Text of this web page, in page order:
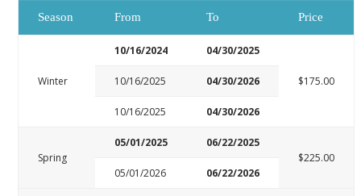
Season From To Price
Winter
10/16/2024 04/30/2025
$175.00
10/16/2025 04/30/2026
10/16/2025 04/30/2026
Spring
05/01/2025
06/22/2025
$225.00
05/01/2026
06/22/2026